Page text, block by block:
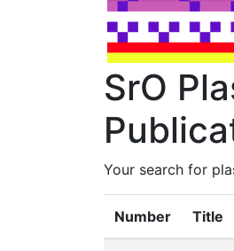
SrO
Your search for
Number Title